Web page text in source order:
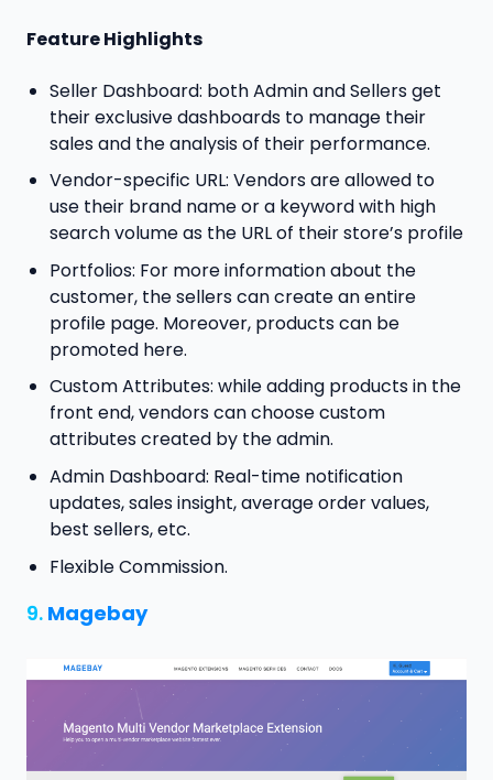
Feature Highlights
Seller Dashboard: both Admin and Sellers get
their exclusive dashboards to manage their
sales and the analysis of their performance.
Vendor-specific URL: Vendors are allowed to
use their brand name or a keyword with high
search volume as the URL of their store’s profile
Portfolios: For more information about the
customer, the sellers can create an entire
profile page. Moreover, products can be
promoted here.
Custom Attributes: while adding products in the
front end, vendors can choose custom
attributes created by the admin.
Admin Dashboard: Real-time notification
updates, sales insight, average order values,
best sellers, etc.
Flexible Commission.
9. Magebay